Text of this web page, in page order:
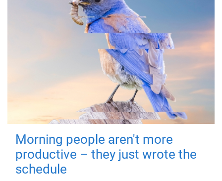
Morning people aren't more
productive – they just wrote the
schedule